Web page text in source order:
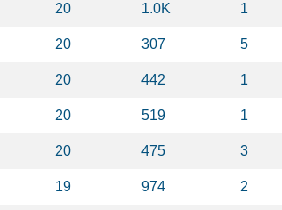
20 1.0K 1
20 307 5
20 442 1
20 519 1
20 475 3
19 974 2